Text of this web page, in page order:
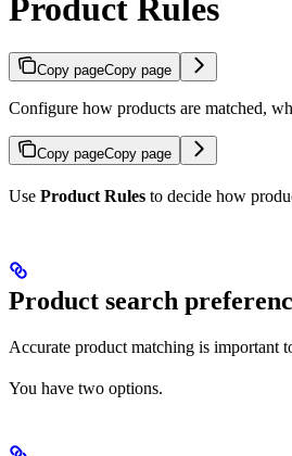
Product Rules
Copy pageCopy page
Configure how products are matched,
Copy pageCopy page
Use Product Rules to decide how
Product search
Accurate product matching is important
You have two options.